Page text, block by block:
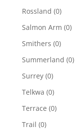
Rossland (0)
Salmon Arm (0)
Smithers (0)
Summerland (0)
Surrey (0)
Telkwa (0)
Terrace (0)
Trail (0)